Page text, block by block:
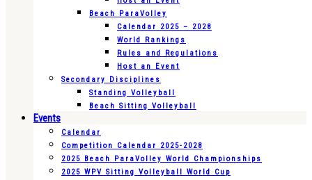
Beach ParaVolley
Calendar 2025 – 2028
World Rankings
Rules and Regulations
Host an Event
Secondary Disciplines
Standing Volleyball
Beach Sitting Volleyball
Events
Calendar
Competition Calendar 2025-2028
2025 Beach ParaVolley World Championships
2025 WPV Sitting Volleyball World Cup